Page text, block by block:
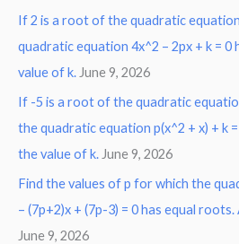
If 2 is a root of the quadratic
quadratic equation 4x^2 – 2px + k = 0
value of k. June 9, 2026
If -5 is a root of the quadratic
the quadratic equation p(x^2 + x) + k
the value of k. June 9, 2026
Find the values of p for which the
– (7p+2)x + (7p-3) = 0 has equal
June 9, 2026